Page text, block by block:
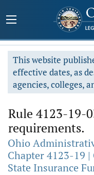
This website
effective dates, as
agencies, colleges,
Rule 4123-19-
requirements.
Ohio
Chapter 4123-19
State Insurance